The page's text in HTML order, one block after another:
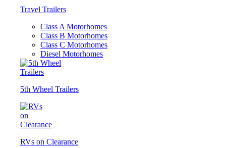
Travel Trailers
Class A Motorhomes
Class B Motorhomes
Class C Motorhomes
Diesel Motorhomes
5th Wheel Trailers
RVs on Clearance